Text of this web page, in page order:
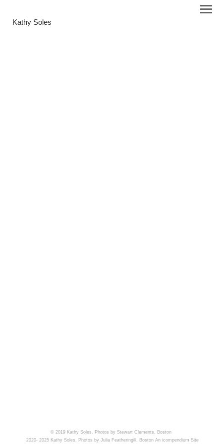
Kathy Soles
© 2019 Kathy Soles. Photos by Stewart Clements, Boston
2020- 2025 Kathy Soles. Photos by Julia Featheringill, Boston An icompendium Site